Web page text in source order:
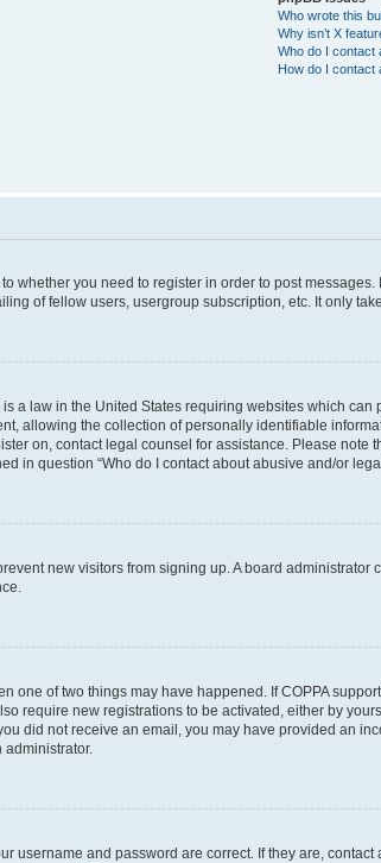
Who wrote this
Why isn’t X
Who do I contact
How do I contact
whether you need to register in order to post
of fellow users, usergroup subscription, etc. It only
a law in the United States requiring websites which
allowing the collection of personally identifiable
on, contact legal counsel for assistance. Please
in question “Who do I contact about abusive and/or
new visitors from signing up. A board
one of two things may have happened. If COPPA
require new registrations to be activated, either by
did not receive an email, you may have provided an
administrator.
username and password are correct. If they are,